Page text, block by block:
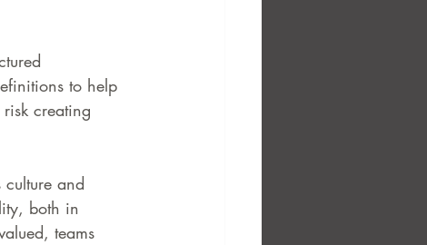
to help
creating
and
both in
teams